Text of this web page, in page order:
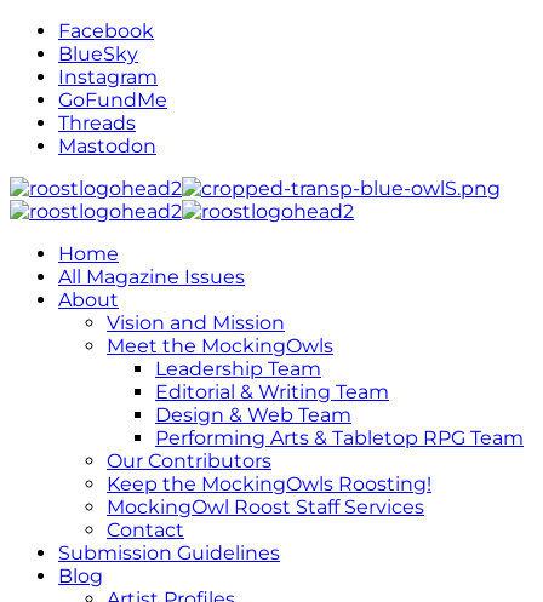
Facebook
BlueSky
Instagram
GoFundMe
Threads
Mastodon
Home
All Magazine Issues
About
Vision and Mission
Meet the MockingOwls
Leadership Team
Editorial & Writing Team
Design & Web Team
Performing Arts & Tabletop RPG Team
Our Contributors
Keep the MockingOwls Roosting!
MockingOwl Roost Staff Services
Contact
Submission Guidelines
Blog